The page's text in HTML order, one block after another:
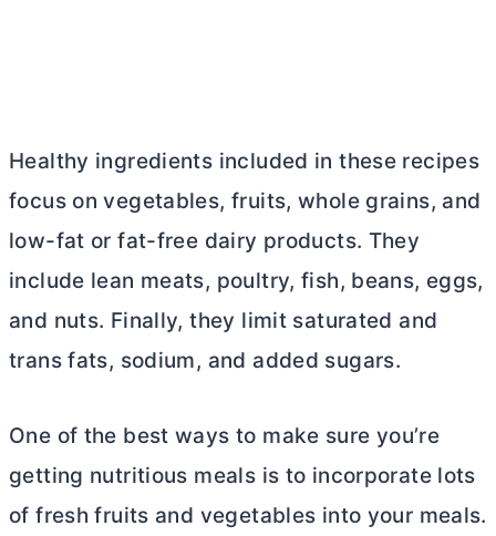
Healthy ingredients included in these recipes
focus on vegetables, fruits, whole grains, and
low-fat or fat-free dairy products. They
include lean meats, poultry, fish, beans, eggs,
and nuts. Finally, they limit saturated and
trans fats, sodium, and added sugars.
One of the best ways to make sure you’re
getting nutritious meals is to incorporate lots
of fresh fruits and vegetables into your meals.